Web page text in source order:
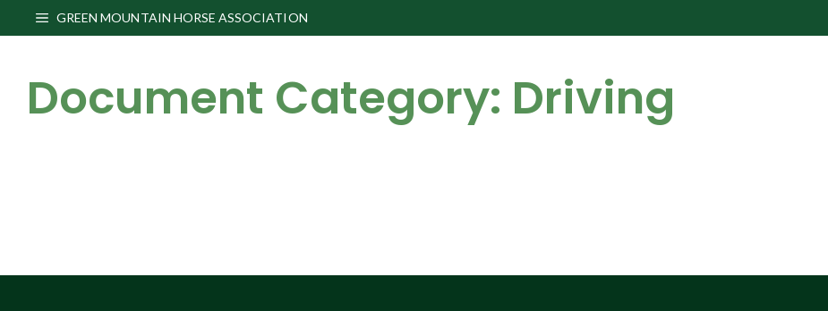
GREEN MOUNTAIN HORSE ASSOCIATION
Document Category: Driving